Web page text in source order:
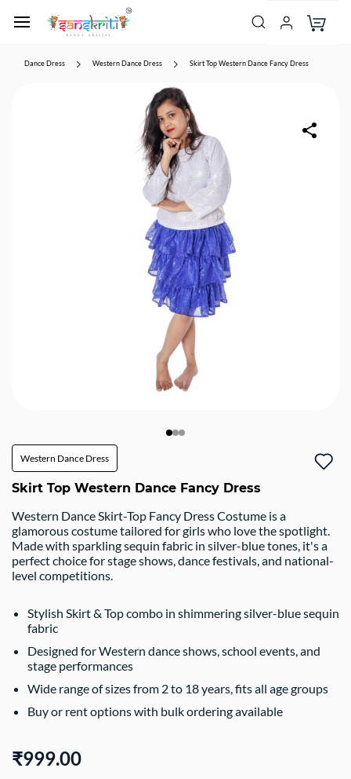
Dance Dress Western Dance Dress Skirt Top Western Dance Fancy Dress
Western Dance Dress
Skirt Top Western Dance Fancy Dress
Western Dance Skirt-Top Fancy Dress Costume is a
glamorous costume tailored for girls who love the spotlight.
Made with sparkling sequin fabric in silver-blue tones, it's a
perfect choice for stage shows, dance festivals, and national-
level competitions.
Stylish Skirt & Top combo in shimmering silver-blue sequin
fabric
Designed for Western dance shows, school events, and
stage performances
Wide range of sizes from 2 to 18 years, fits all age groups
Buy or rent options with bulk ordering available
₹999.00